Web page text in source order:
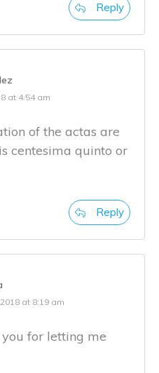
Reply
at 4:54 am
of the actas are
centesima quinto or
Reply
at 8:19 am
for letting me